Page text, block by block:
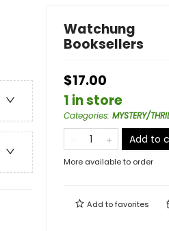
Watchung
Booksellers
$17.00
1 in store
Categories: MYSTERY/
Add to
More available to order
Add tofavorites